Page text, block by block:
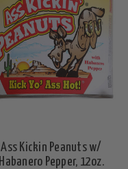
Ass Kickin Peanuts w/
Habanero Pepper, 12oz.